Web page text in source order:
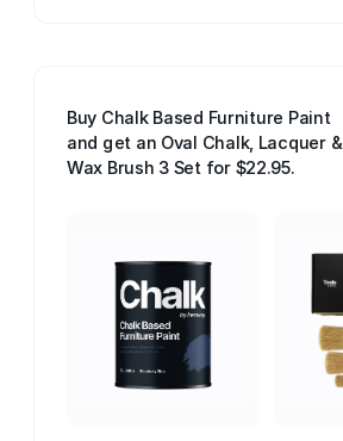
Buy Chalk Based Furniture Paint
and get an Oval Chalk, Lacquer &
Wax Brush 3 Set for $22.95.